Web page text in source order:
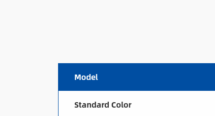
Model
Standard Color